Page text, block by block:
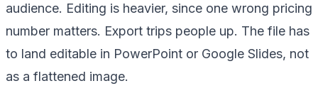
audience. Editing is heavier, since one wrong pricing
number matters. Export trips people up. The file has
to land editable in PowerPoint or Google Slides, not
as a flattened image.